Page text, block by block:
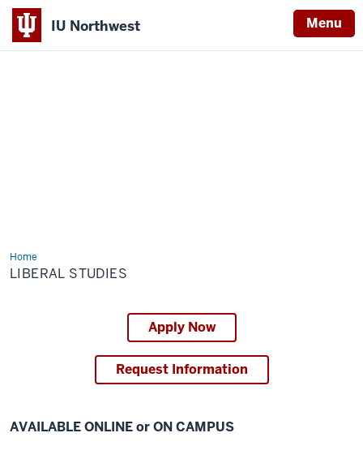
IU Northwest Menu
HomeLiberal
Studies
LIBERAL STUDIES
Apply Now
Request Information
AVAILABLE ONLINE or ON CAMPUS